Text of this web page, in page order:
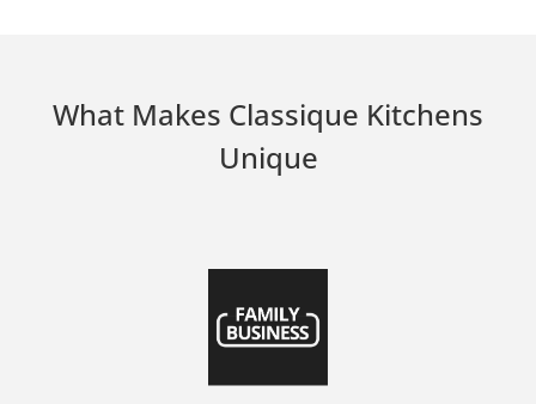
What Makes Classique Kitchens
Unique